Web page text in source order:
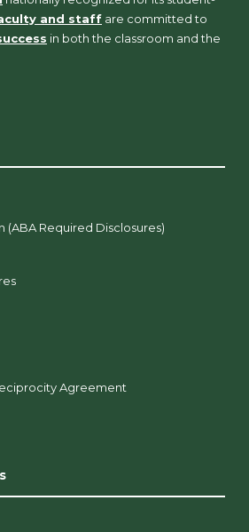
and staff are committed to
in both the classroom and the
(ABA Required Disclosures)
Agreement